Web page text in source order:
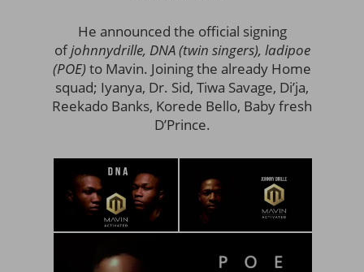
He announced the official signing
ofjohnnydrille, DNA (twin singers), ladipoe
(POE) to Mavin. Joining the already Home
squad; Iyanya, Dr. Sid, Tiwa Savage, Di’ja,
Reekado Banks, Korede Bello, Baby fresh
D’Prince.